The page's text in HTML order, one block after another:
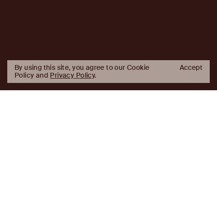
By using this site, you agree to our Cookie
Policy and Privacy Policy.
Accept